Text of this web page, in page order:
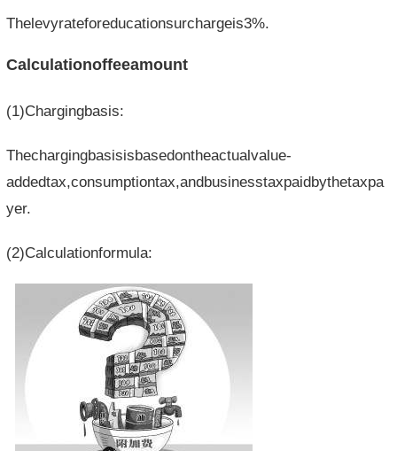
Thelevyrateforeducationsurchargeis3%.
Calculationoffeeamount
(1)Chargingbasis:
Thechargingbasisisbasedontheactualvalue-
addedtax,consumptiontax,andbusinesstaxpaidbythetaxpa
yer.
(2)Calculationformula: